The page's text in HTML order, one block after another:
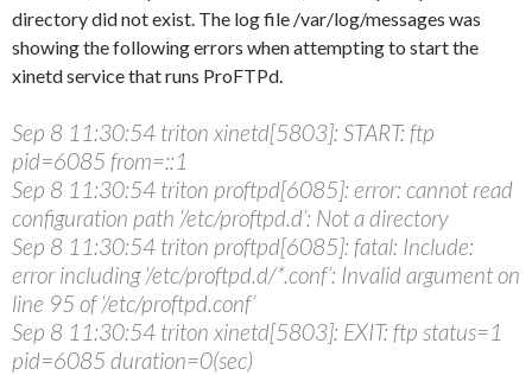
directory did not exist. The log file /var/log/messages was
showing the following errors when attempting to start the
xinetd service that runs ProFTPd.
Sep 8 11:30:54 triton xinetd[5803]: START: ftp
pid=6085 from=::1
Sep 8 11:30:54 triton proftpd[6085]: error: cannot read
configuration path ‘/etc/proftpd.d’: Not a directory
Sep 8 11:30:54 triton proftpd[6085]: fatal: Include:
error including ‘/etc/proftpd.d/*.conf’: Invalid argument on
line 95 of ‘/etc/proftpd.conf’
Sep 8 11:30:54 triton xinetd[5803]: EXIT: ftp status=1
pid=6085 duration=0(sec)